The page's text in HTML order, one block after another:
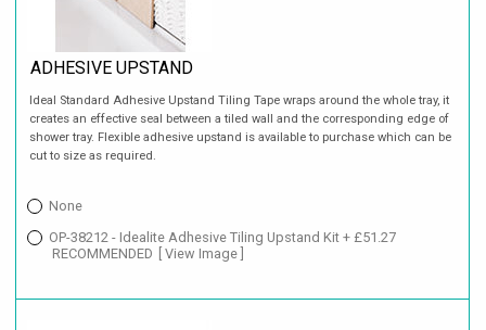
ADHESIVE UPSTAND
Ideal Standard Adhesive Upstand Tiling Tape wraps around the whole tray, it
creates an effective seal between a tiled wall and the corresponding edge of
shower tray. Flexible adhesive upstand is available to purchase which can be
cut to size as required.
None
OP-38212 - Idealite Adhesive Tiling Upstand Kit + £51.27
RECOMMENDED [ View Image ]